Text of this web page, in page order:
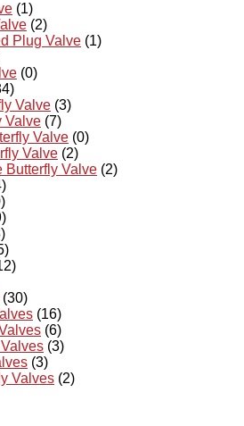
(1)
(2)
Plug Valve (1)
(0)
Valve (3)
Valve (7)
Valve (0)
Valve (2)
Butterfly Valve (2)
(30)
(16)
(6)
(3)
(3)
Valves (2)